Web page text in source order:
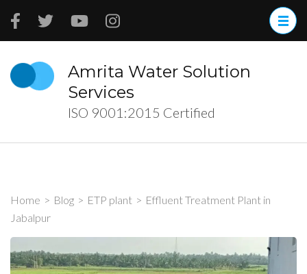
Skip
(Press
Enter)
Amrita Water Solution
Services
ISO 9001:2015 Certified
Home > Blog > ETP plant > Effluent Treatment Plant in
Jabalpur